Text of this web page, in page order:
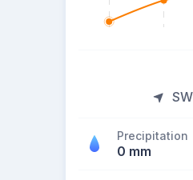
Precipitation
0 mm